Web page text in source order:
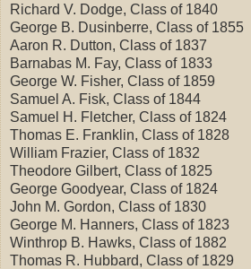
Richard V. Dodge, Class of 1840
George B. Dusinberre, Class of 1855
Aaron R. Dutton, Class of 1837
Barnabas M. Fay, Class of 1833
George W. Fisher, Class of 1859
Samuel A. Fisk, Class of 1844
Samuel H. Fletcher, Class of 1824
Thomas E. Franklin, Class of 1828
William Frazier, Class of 1832
Theodore Gilbert, Class of 1825
George Goodyear, Class of 1824
John M. Gordon, Class of 1830
George M. Hanners, Class of 1823
Winthrop B. Hawks, Class of 1882
Thomas R. Hubbard, Class of 1829